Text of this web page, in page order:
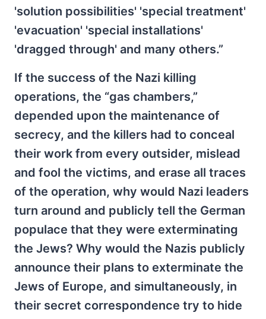
'solution possibilities' 'special treatment'
'evacuation' 'special installations'
'dragged through' and many others.”
If the success of the Nazi killing
operations, the “gas chambers,”
depended upon the maintenance of
secrecy, and the killers had to conceal
their work from every outsider, mislead
and fool the victims, and erase all traces
of the operation, why would Nazi leaders
turn around and publicly tell the German
populace that they were exterminating
the Jews? Why would the Nazis publicly
announce their plans to exterminate the
Jews of Europe, and simultaneously, in
their secret correspondence try to hide